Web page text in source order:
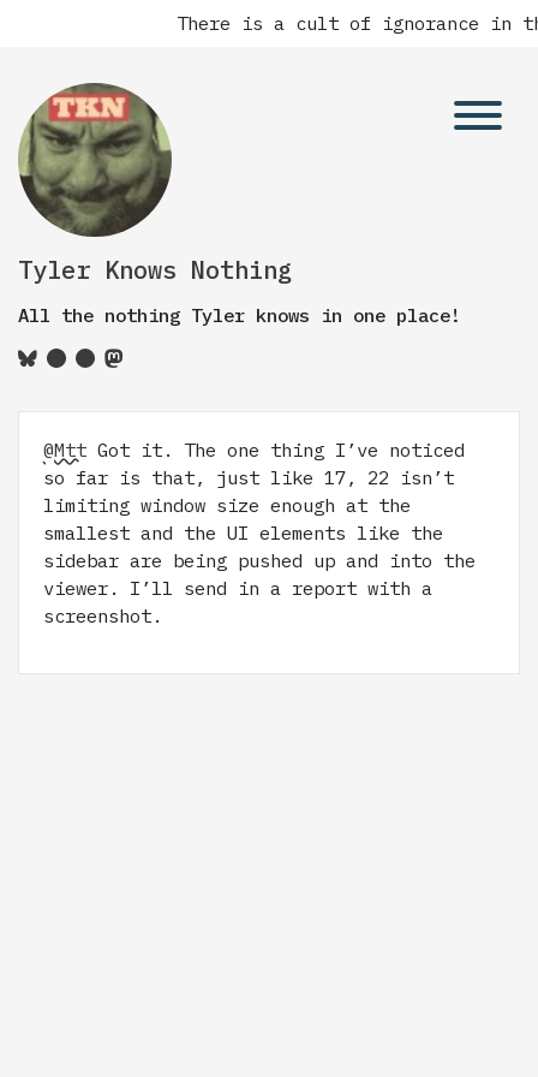
There is a cult of ignorance in
Tyler Knows Nothing
All the nothing Tyler knows in one place!
@Mtt Got it. The one thing I’ve noticed
so far is that, just like 17, 22 isn’t
limiting window size enough at the
smallest and the UI elements like the
sidebar are being pushed up and into the
viewer. I’ll send in a report with a
screenshot.